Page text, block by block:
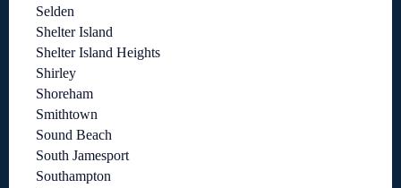
Selden
Shelter Island
Shelter Island Heights
Shirley
Shoreham
Smithtown
Sound Beach
South Jamesport
Southampton